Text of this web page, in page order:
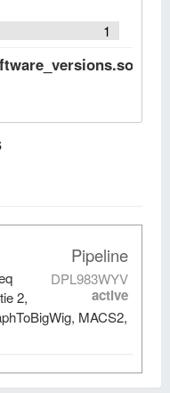
1
Pipeline
DPL983WYV
active
2,
MACS2,